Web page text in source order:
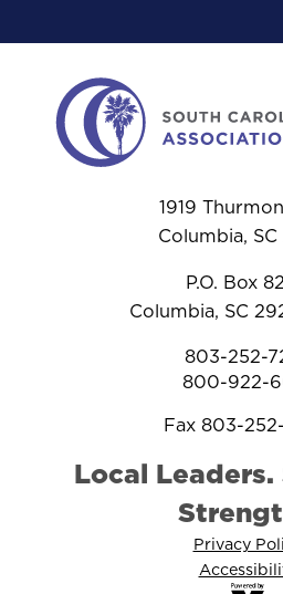
1919
Columbia, SC
P.O. Box
Columbia, SC
803-252-
800-922-
Fax 803-
Local
Privacy